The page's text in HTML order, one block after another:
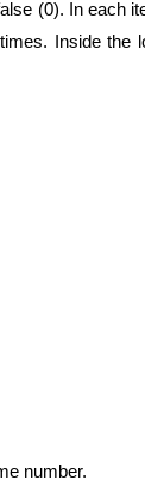
(0). In each
Inside the
number.